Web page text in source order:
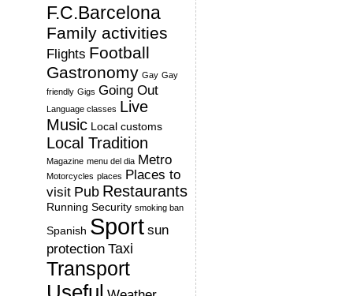
F.C.Barcelona
Family activities
Flights Football
Gastronomy Gay Gay
friendly Gigs Going Out
Language classes Live
Music Local customs
Local Tradition
Magazine menu del dia Metro
Motorcycles places Places to
visit Pub Restaurants
Running Security smoking ban
Spanish Sport sun
protection Taxi
Transport